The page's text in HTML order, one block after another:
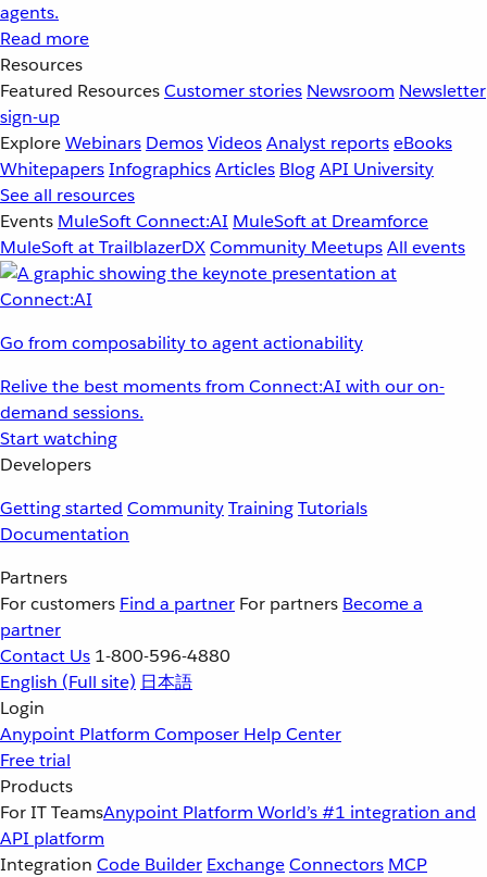
agents.
Read more
Resources
Featured ResourcesCustomer stories Newsroom Newsletter
sign-up
ExploreWebinars DemosVideosAnalyst reportseBooks
WhitepapersInfographicsArticles BlogAPI University
See all resources
Events MuleSoft Connect:AI MuleSoft at Dreamforce
MuleSoft at TrailblazerDXCommunity MeetupsAll events
Go from composability to agent actionability
Relive the best moments from Connect:AI with our on-
demand sessions.
Start watching
Developers
Getting started CommunityTrainingTutorials
Documentation
Partners
For customers Find a partner For partners Become a
partner
Contact Us 1-800-596-4880
English (Full site) 日本語
Login
Anypoint Platform Composer Help Center
Free trial
Products
For IT TeamsAnypoint Platform World’s #1 integration and
API platform
Integration Code Builder ExchangeConnectors MCP